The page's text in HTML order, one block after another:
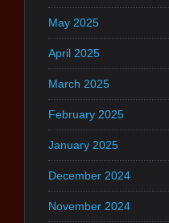
May 2025
April 2025
March 2025
February 2025
January 2025
December 2024
November 2024